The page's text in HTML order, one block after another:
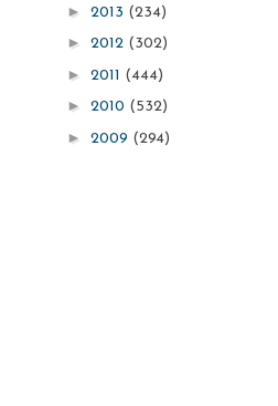
► 2013 (234)
► 2012 (302)
► 2011 (444)
► 2010 (532)
► 2009 (294)